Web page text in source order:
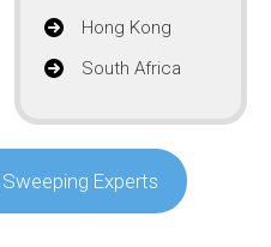
Hong Kong
South Africa
Experts